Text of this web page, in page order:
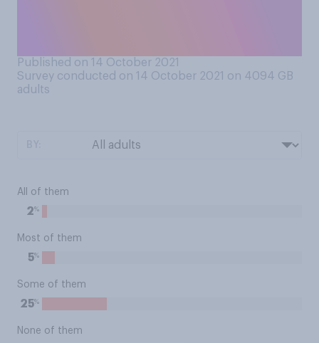
Published on 14 October 2021
Survey conducted on 14 October 2021 on 4094 GB
adults
All of them
2%
Most of them
5%
Some of them
25%
None of them